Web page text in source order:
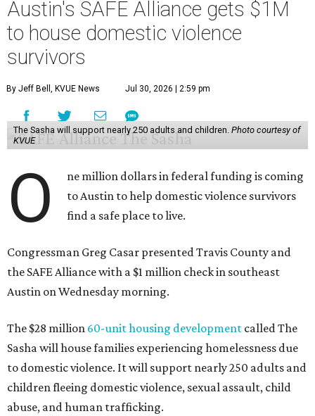
Austin's SAFE Alliance gets $1M
to house domestic violence
survivors
By Jeff Bell, KVUE News Jul 30, 2026 | 2:59 pm
The Sasha will support nearly 250 adults and children. Photo courtesy of
KVUE
O
ne million dollars in federal funding is coming
to Austin to help domestic violence survivors
find a safe place to live.
Congressman Greg Casar presented Travis County and
the SAFE Alliance with a $1 million check in southeast
Austin on Wednesday morning.
The $28 million 60-unit housing development called The
Sasha will house families experiencing homelessness due
to domestic violence. It will support nearly 250 adults and
children fleeing domestic violence, sexual assault, child
abuse, and human trafficking.